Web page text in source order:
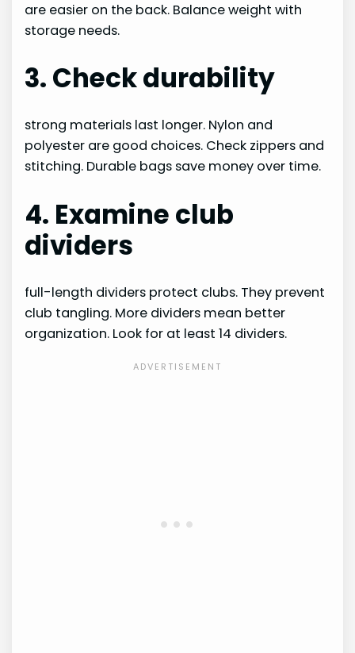
are easier on the back. Balance weight with
storage needs.
3. Check durability
strong materials last longer. Nylon and
polyester are good choices. Check zippers and
stitching. Durable bags save money over time.
4. Examine club
dividers
full-length dividers protect clubs. They prevent
club tangling. More dividers mean better
organization. Look for at least 14 dividers.